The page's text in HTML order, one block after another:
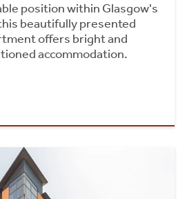
position within Glasgow's
beautifully presented
offers bright and
accommodation.